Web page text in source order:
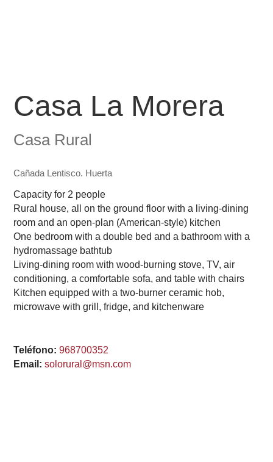
Casa La Morera
Casa Rural
Cañada Lentisco. Huerta
Capacity for 2 people
Rural house, all on the ground floor with a living-dining
room and an open-plan (American-style) kitchen
One bedroom with a double bed and a bathroom with a
hydromassage bathtub
Living-dining room with wood-burning stove, TV, air
conditioning, a comfortable sofa, and table with chairs
Kitchen equipped with a two-burner ceramic hob,
microwave with grill, fridge, and kitchenware
Teléfono: 968700352
Email: solorural@msn.com